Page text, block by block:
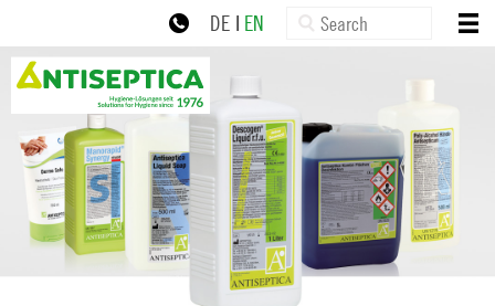
×
ABOUT US
PRODUCTS
NEWS
SERVICE
DOWNLOADS
to
navigation
content
DE | EN Search:
+49 30 77992-0
zur Online-Schulung